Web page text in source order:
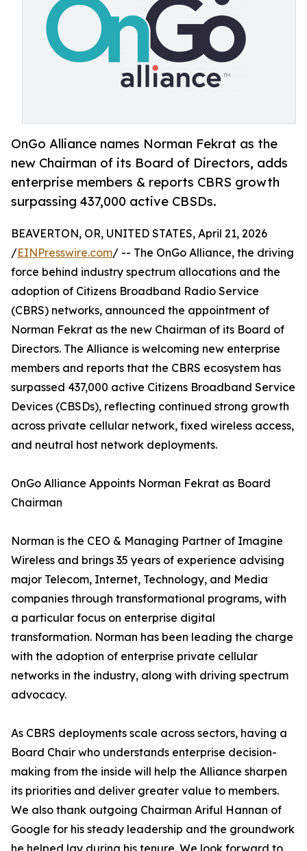
OnGo Alliance names Norman Fekrat as the
new Chairman of its Board of Directors, adds
enterprise members & reports CBRS growth
surpassing 437,000 active CBSDs.
BEAVERTON, OR, UNITED STATES, April 21, 2026
/EINPresswire.com/ -- The OnGo Alliance, the driving
force behind industry spectrum allocations and the
adoption of Citizens Broadband Radio Service
(CBRS) networks, announced the appointment of
Norman Fekrat as the new Chairman of its Board of
Directors. The Alliance is welcoming new enterprise
members and reports that the CBRS ecosystem has
surpassed 437,000 active Citizens Broadband Service
Devices (CBSDs), reflecting continued strong growth
across private cellular network, fixed wireless access,
and neutral host network deployments.
OnGo Alliance Appoints Norman Fekrat as Board
Chairman
Norman is the CEO & Managing Partner of Imagine
Wireless and brings 35 years of experience advising
major Telecom, Internet, Technology, and Media
companies through transformational programs, with
a particular focus on enterprise digital
transformation. Norman has been leading the charge
with the adoption of enterprise private cellular
networks in the industry, along with driving spectrum
advocacy.
As CBRS deployments scale across sectors, having a
Board Chair who understands enterprise decision-
making from the inside will help the Alliance sharpen
its priorities and deliver greater value to members.
We also thank outgoing Chairman Ariful Hannan of
Google for his steady leadership and the groundwork